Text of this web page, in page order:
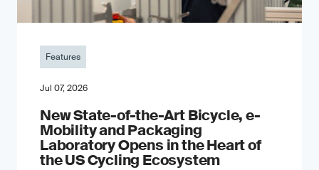
Features
Jul 07, 2026
New State-of-the-Art Bicycle, e-
Mobility and Packaging
Laboratory Opens in the Heart of
the US Cycling Ecosystem